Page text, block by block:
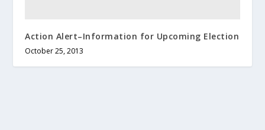
Action Alert–Information for Upcoming Election
October 25, 2013